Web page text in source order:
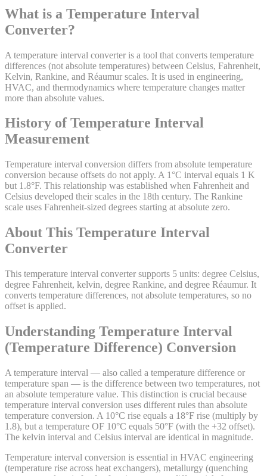
What is a Temperature Interval
Converter?
A temperature interval converter is a tool that converts temperature
differences (not absolute temperatures) between Celsius, Fahrenheit,
Kelvin, Rankine, and Réaumur scales. It is used in engineering,
HVAC, and thermodynamics where temperature changes matter
more than absolute values.
History ofTemperature Interval
Measurement
Temperature interval conversion differs from absolute temperature
conversion because offsets do not apply. A 1°C interval equals 1 K
but 1.8°F. This relationship was established when Fahrenheit and
Celsius developed their scales in the 18th century. The Rankine
scale uses Fahrenheit-sized degrees starting at absolute zero.
About This Temperature Interval
Converter
This temperature interval converter supports 5 units: degree Celsius,
degree Fahrenheit, kelvin, degree Rankine, and degree Réaumur. It
converts temperature differences, not absolute temperatures, so no
offset is applied.
Understanding Temperature Interval
(Temperature Difference) Conversion
A temperature interval — also called a temperature difference or
temperature span — is the difference between two temperatures, not
an absolute temperature value. This distinction is crucial because
temperature interval conversion uses different rules than absolute
temperature conversion. A 10°C rise equals a 18°F rise (multiply by
1.8), but a temperature OF 10°C equals 50°F (with the +32 offset).
The kelvin interval and Celsius interval are identical in magnitude.
Temperature interval conversion is essential in HVAC engineering
(temperature rise across heat exchangers), metallurgy (quenching